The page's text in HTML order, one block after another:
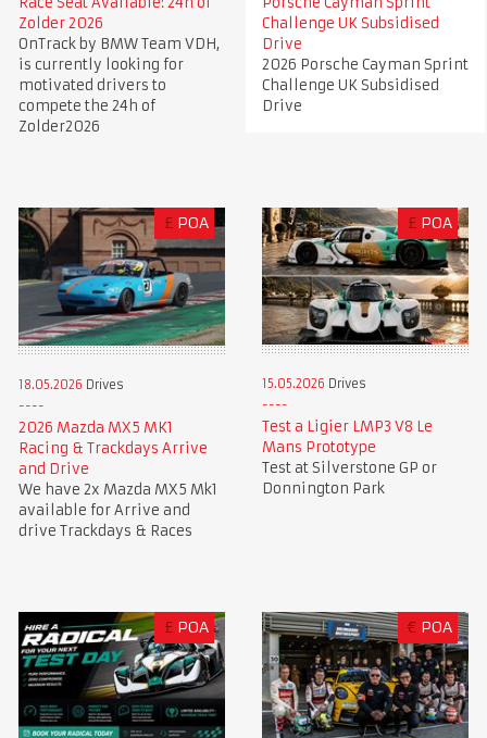
Zolder 2026
OnTrack by BMW Team VDH,
is currently looking for
motivated drivers to
compete the 24h of
Zolder2026
Challenge UK Subsidised
Drive
2026 Porsche Cayman Sprint
Challenge UK Subsidised
Drive
£ POA
18.05.2026 Drives
2026 Mazda MX5 MK1
Racing & Trackdays Arrive
and Drive
We have 2x Mazda MX5 Mk1
available for Arrive and
drive Trackdays & Races
£ POA
15.05.2026 Drives
Test a Ligier LMP3 V8 Le
Mans Prototype
Test at Silverstone GP or
Donnington Park
£ POA € POA